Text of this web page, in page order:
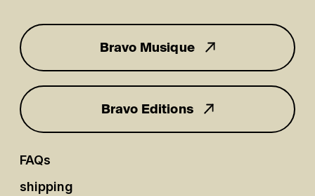
for you
Bravo Musique
Bravo Editions
FAQs
shipping